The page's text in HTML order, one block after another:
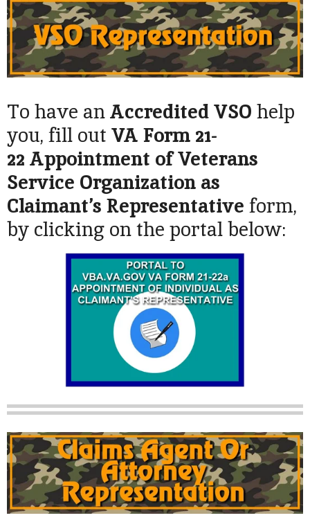
To have anAccredited VSO help
you, fill out VA Form 21-
22 Appointment of Veterans
Service Organization as
Claimant’s Representative form,
by clicking on the portal below: